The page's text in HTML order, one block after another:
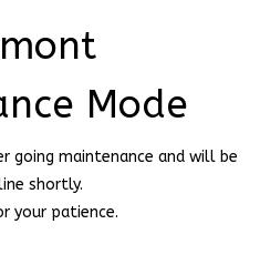
Mode
going maintenance and will be
shortly.
your patience.